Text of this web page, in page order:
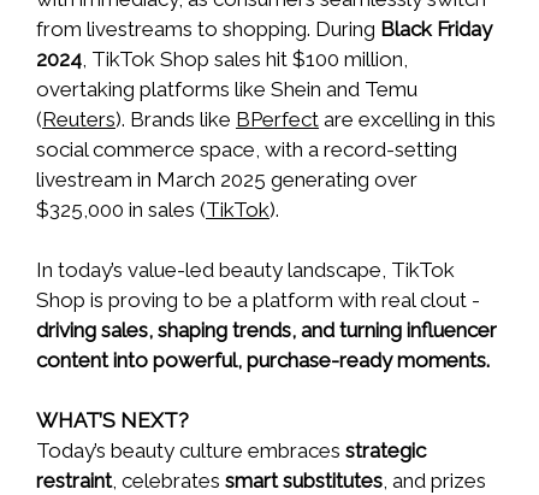
from livestreams to shopping. During Black Friday
2024, TikTok Shop sales hit $100 million,
overtaking platforms like Shein and Temu
(Reuters). Brands like BPerfect are excelling in this
social commerce space, with a record-setting
livestream in March 2025 generating over
$325,000 in sales (TikTok).
In today’s value-led beauty landscape, TikTok
Shop is proving to be a platform with real clout -
driving sales, shaping trends, and turning influencer
content into powerful, purchase-ready moments.
WHAT’S NEXT?
Today’s beauty culture embraces strategic
restraint, celebrates smart substitutes, and prizes